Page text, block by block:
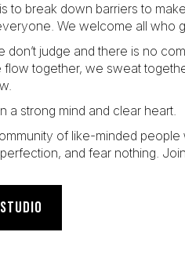
to break down barriers to
We welcome all who
don’t judge and there is no
flow together, we sweat
a strong mind and clear heart.
of like-minded
and fear nothing.